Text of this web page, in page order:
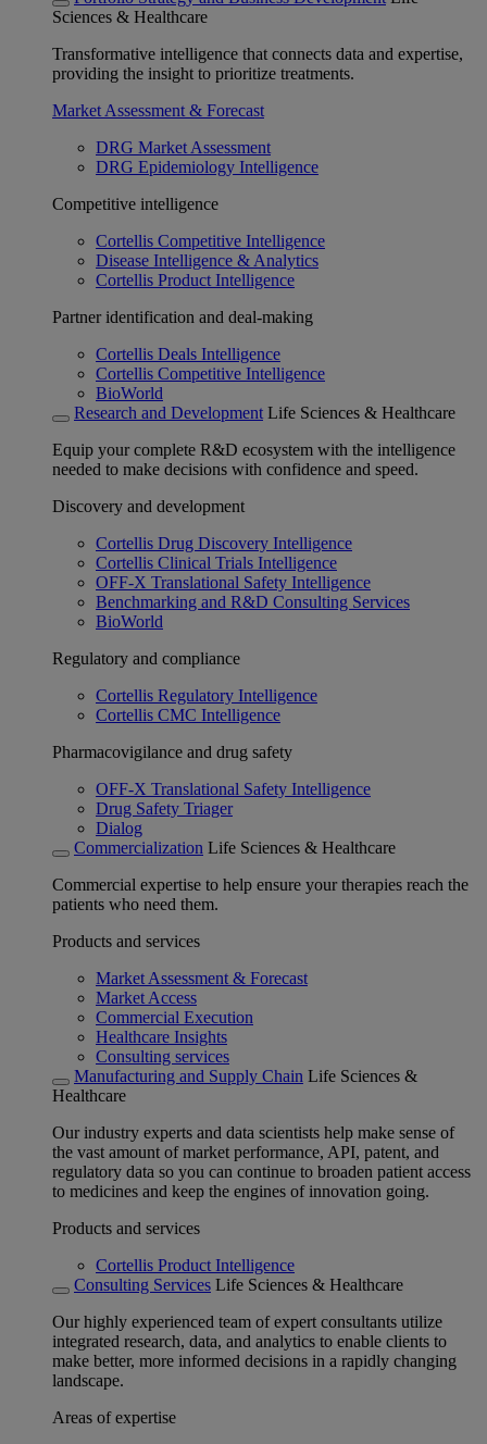
Sciences & Healthcare
Transformative intelligence that connects data and expertise,
providing the insight to prioritize treatments.
Market Assessment & Forecast
DRG Market Assessment
DRG Epidemiology Intelligence
Competitive intelligence
Cortellis Competitive Intelligence
Disease Intelligence & Analytics
Cortellis Product Intelligence
Partner identification and deal-making
Cortellis Deals Intelligence
Cortellis Competitive Intelligence
BioWorld
Research and Development Life Sciences & Healthcare
Equip your complete R&D ecosystem with the intelligence
needed to make decisions with confidence and speed.
Discovery and development
Cortellis Drug Discovery Intelligence
Cortellis Clinical Trials Intelligence
OFF-X Translational Safety Intelligence
Benchmarking and R&D Consulting Services
BioWorld
Regulatory and compliance
Cortellis Regulatory Intelligence
Cortellis CMC Intelligence
Pharmacovigilance and drug safety
OFF-X Translational Safety Intelligence
Drug Safety Triager
Dialog
Commercialization Life Sciences & Healthcare
Commercial expertise to help ensure your therapies reach the
patients who need them.
Products and services
Market Assessment & Forecast
Market Access
Commercial Execution
Healthcare Insights
Consulting services
Manufacturing and Supply Chain Life Sciences &
Healthcare
Our industry experts and data scientists help make sense of
the vast amount of market performance, API, patent, and
regulatory data so you can continue to broaden patient access
to medicines and keep the engines of innovation going.
Products and services
Cortellis Product Intelligence
Consulting Services Life Sciences & Healthcare
Our highly experienced team of expert consultants utilize
integrated research, data, and analytics to enable clients to
make better, more informed decisions in a rapidly changing
landscape.
Areas of expertise